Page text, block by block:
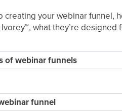
creating your webinar funnel,
™, what they’re designed
of webinar funnels
funnel